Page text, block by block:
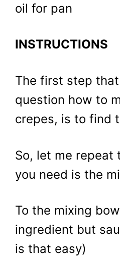
oil for pan
INSTRUCTIONS
The first step
question how to
crepes, is to find
So, let me repeat
you need is the
To the mixing
ingredient but
is that easy)